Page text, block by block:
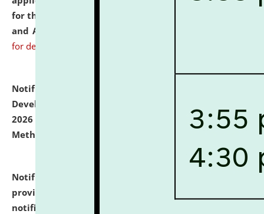
for the post of Hostel Warden (Boys' and Girls' Hostel)
and ANM/GNM Nurse on contractual basis.
for details
Notification dated: July 06, 2026,
Development Programme to be held on July 15 - 23,
2026 on the theme "Action Research and Research
Methodology".
Notification dated: July 02, 2026,
provisionally admitted after the publication of the
notification (no. 1) for admission against vacant